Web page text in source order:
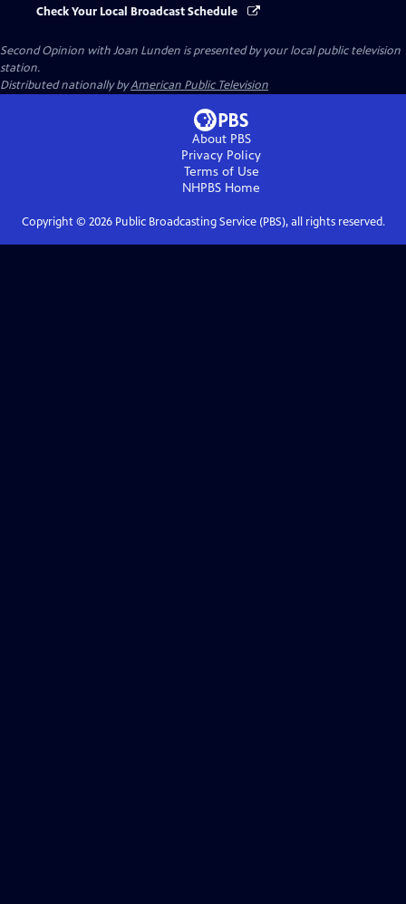
Check Your Local Broadcast Schedule
Second Opinion with Joan Lunden is presented by your local public television
station.
Distributed nationally byAmerican Public Television
About PBS
Privacy Policy
Terms of Use
NHPBS Home
Copyright © 2026Public Broadcasting Service (PBS), all rights reserved.